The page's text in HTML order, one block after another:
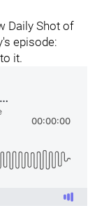
Daily Shot of
episode:
it.